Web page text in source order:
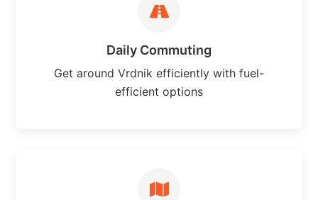
Daily Commuting
Get around Vrdnik efficiently with fuel-
efficient options